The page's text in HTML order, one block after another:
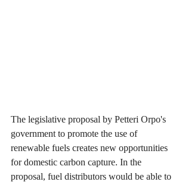
The legislative proposal by Petteri Orpo's
government to promote the use of
renewable fuels creates new opportunities
for domestic carbon capture. In the
proposal, fuel distributors would be able to